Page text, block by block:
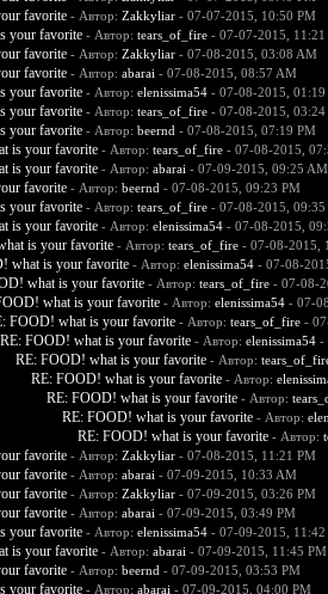
favorite - Автор: Zakkyliar- 07-07-2015, 10:50 PM
your favorite - Автор: tears_of_fire- 07-07-2015, 11:21
favorite - Автор: Zakkyliar- 07-08-2015, 03:08 AM
favorite - Автор: abarai - 07-08-2015, 08:57 AM
your favorite - Автор: elenissima54- 07-08-2015, 01:19
your favorite - Автор: tears_of_fire- 07-08-2015, 03:24
your favorite - Автор: beernd - 07-08-2015, 07:19 PM
is your favorite - Автор: tears_of_fire- 07-08-2015,
is your favorite - Автор: abarai - 07-09-2015, 09:25 AM
favorite - Автор: beernd - 07-08-2015, 09:23 PM
your favorite - Автор: tears_of_fire- 07-08-2015, 09:35
is your favorite - Автор: elenissima54- 07-08-2015,
is your favorite - Автор: tears_of_fire- 07-08-2015,
what is your favorite - Автор: elenissima54- 07-08-
what is your favorite - Автор: tears_of_fire- 07-08-
what is your favorite - Автор: elenissima54- 07-
FOOD! what is your favorite - Автор: tears_of_fire-
RE: FOOD! what is your favorite - Автор: elenissima54-
RE: FOOD! what is your favorite - Автор:
RE: FOOD! what is your favorite - Автор:
RE: FOOD! what is your favorite - Автор:
RE: FOOD! what is your favorite - Автор:
RE: FOOD! what is your favorite - Автор:
favorite - Автор: Zakkyliar- 07-08-2015, 11:21 PM
favorite - Автор: abarai - 07-09-2015, 10:33 AM
favorite - Автор: Zakkyliar- 07-09-2015, 03:26 PM
favorite - Автор: abarai - 07-09-2015, 03:49 PM
your favorite - Автор: elenissima54- 07-09-2015, 11:42
is your favorite - Автор: abarai - 07-09-2015, 11:45 PM
favorite - Автор: beernd - 07-09-2015, 03:53 PM
your favorite - Автор: abarai - 07-09-2015, 04:00 PM